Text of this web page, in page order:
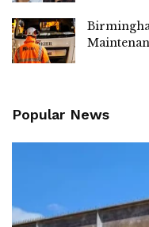
Popular News